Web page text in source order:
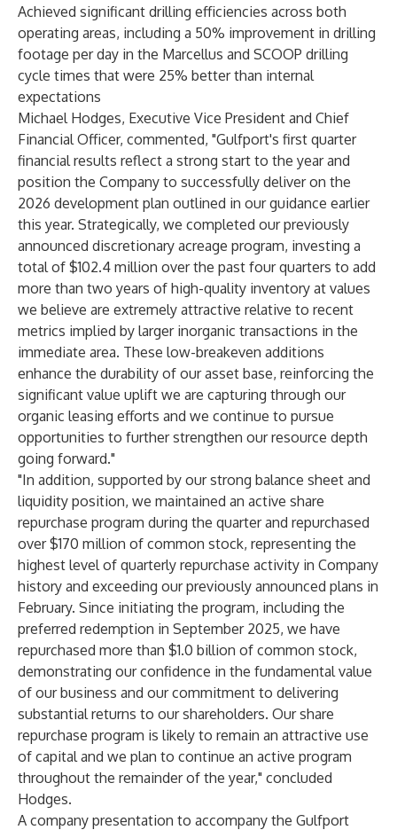
Achieved significant drilling efficiencies across both
operating areas, including a 50% improvement in drilling
footage per day in the Marcellus and SCOOP drilling
cycle times that were 25% better than internal
expectations
Michael Hodges, Executive Vice President and Chief
Financial Officer, commented, "Gulfport's first quarter
financial results reflect a strong start to the year and
position the Company to successfully deliver on the
2026 development plan outlined in our guidance earlier
this year. Strategically, we completed our previously
announced discretionary acreage program, investing a
total of $102.4 million over the past four quarters to add
more than two years of high-quality inventory at values
we believe are extremely attractive relative to recent
metrics implied by larger inorganic transactions in the
immediate area. These low-breakeven additions
enhance the durability of our asset base, reinforcing the
significant value uplift we are capturing through our
organic leasing efforts and we continue to pursue
opportunities to further strengthen our resource depth
going forward."
"In addition, supported by our strong balance sheet and
liquidity position, we maintained an active share
repurchase program during the quarter and repurchased
over $170 million of common stock, representing the
highest level of quarterly repurchase activity in Company
history and exceeding our previously announced plans in
February. Since initiating the program, including the
preferred redemption in September 2025, we have
repurchased more than $1.0 billion of common stock,
demonstrating our confidence in the fundamental value
of our business and our commitment to delivering
substantial returns to our shareholders. Our share
repurchase program is likely to remain an attractive use
of capital and we plan to continue an active program
throughout the remainder of the year," concluded
Hodges.
A company presentation to accompany the Gulfport